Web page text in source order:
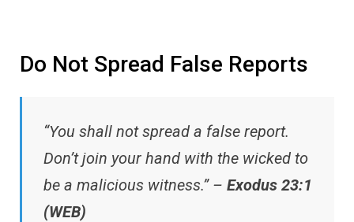
Do Not Spread False Reports
“You shall not spread a false report.
Don’t join your hand with the wicked to
be a malicious witness.” – Exodus 23:1
(WEB)